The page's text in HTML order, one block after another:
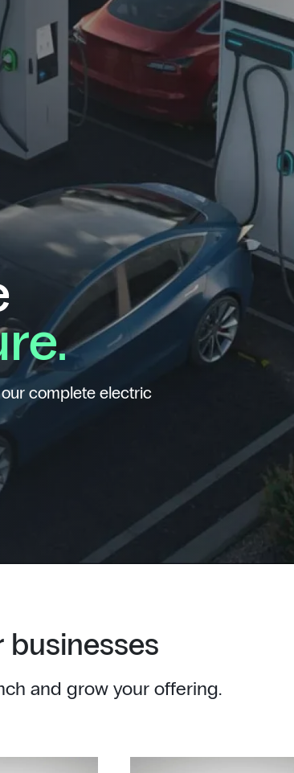
complete electric
businesses
and grow your offering.